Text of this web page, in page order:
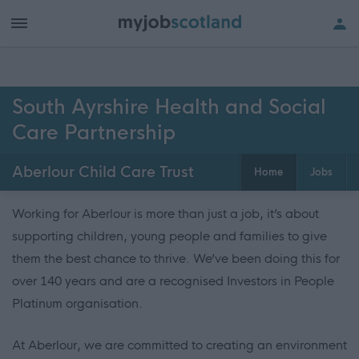
South Ayrshire Health and Social
Care Partnership
Aberlour Child Care Trust Home Jobs
Working for Aberlour is more than just a job, it’s about
supporting children, young people and families to give
them the best chance to thrive. We’ve been doing this for
over 140 years and are a recognised Investors in People
Platinum organisation.
At Aberlour, we are committed to creating an environment